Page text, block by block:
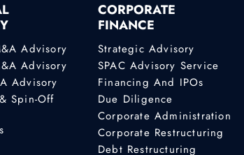
Advisory
Advisory
Advisory
Spin-Off
CORPORATE
FINANCE
Strategic Advisory
SPAC Advisory Service
Financing And IPOs
Due Diligence
Corporate Administration
Corporate Restructuring
Debt Restructuring